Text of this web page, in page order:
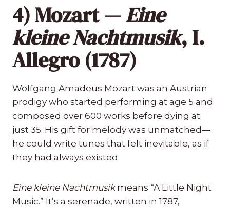
4) Mozart —Eine
kleine Nachtmusik, I.
Allegro (1787)
Wolfgang Amadeus Mozart was an Austrian
prodigy who started performing at age 5 and
composed over 600 works before dying at
just 35. His gift for melody was unmatched—
he could write tunes that felt inevitable, as if
they had always existed.
Eine kleine Nachtmusikmeans “A Little Night
Music.” It’s a serenade, written in 1787,